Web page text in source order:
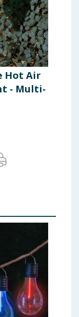
Hot Air
- Multi-